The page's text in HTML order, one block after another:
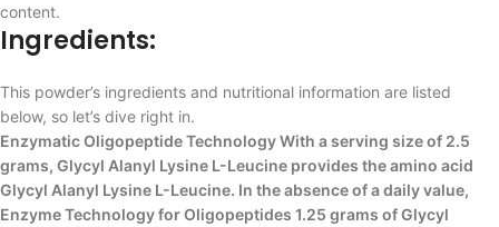
content.
Ingredients:
This powder’s ingredients and nutritional information are listed
below, so let’s dive right in.
Enzymatic Oligopeptide Technology With a serving size of 2.5
grams, Glycyl Alanyl Lysine L-Leucine provides the amino acid
Glycyl Alanyl Lysine L-Leucine. In the absence of a daily value,
Enzyme Technology for Oligopeptides 1.25 grams of Glycyl